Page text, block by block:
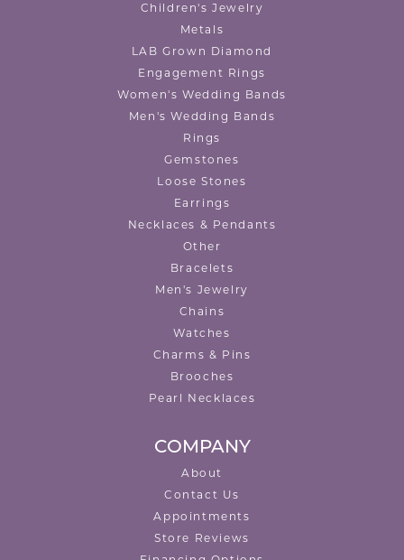
Children's Jewelry
Metals
LAB Grown Diamond
Engagement Rings
Women's Wedding Bands
Men's Wedding Bands
Rings
Gemstones
Loose Stones
Earrings
Necklaces & Pendants
Other
Bracelets
Men's Jewelry
Chains
Watches
Charms & Pins
Brooches
Pearl Necklaces
COMPANY
About
Contact Us
Appointments
Store Reviews